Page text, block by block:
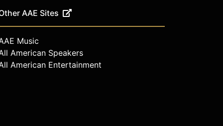
AAE Sites
Music
American Speakers
American Entertainment